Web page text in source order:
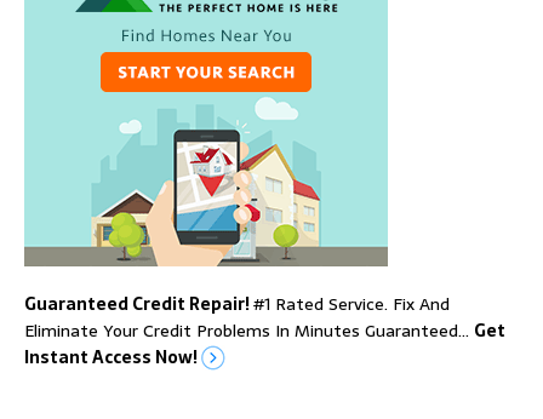
Guaranteed Credit Repair!#1 Rated Service. Fix And
Eliminate Your Credit Problems In Minutes Guaranteed… Get
Instant Access Now!